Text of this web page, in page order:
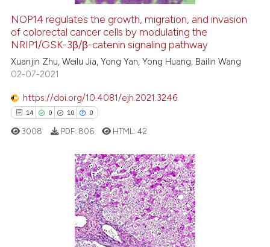
how this article has been
atscite.ai
shows how a scientific paper
been cited by providing the
of the citation, a
describing whether
cited claim, and a label
in which section the
NOP14 regulates the growth, migration, and invasion
of colorectal cancer cells by modulating the
NRIP1/GSK-3β/β-catenin signaling pathway
Xuanjin Zhu, Weilu Jia, Yong Yan, Yong Huang, Bailin Wang
02-07-2021
https://doi.org/10.4081/ejh.2021.3246
14 0 10 0
Citing Publications
3008 PDF: 806 HTML:42